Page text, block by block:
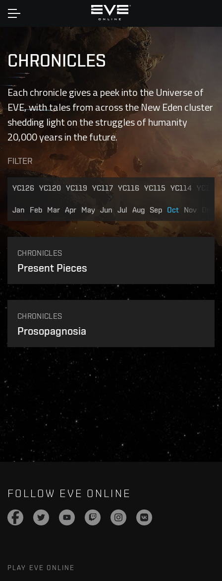
Home
CHRONICLES
Each chronicle gives a peek into the Universe of
EVE, with tales from across the New Eden cluster
shedding light on the struggles of humanity
20,000 years in the future.
FILTER
YC126 YC120 YC119 YC117 YC116 YC115 YC114 YC113
Jan Feb Mar Apr May Jun Jul Aug Sep Oct Nov
CHRONICLES
Present Pieces
CHRONICLES
Prosopagnosia
FOLLOW EVE ONLINE
PLAY EVE ONLINE